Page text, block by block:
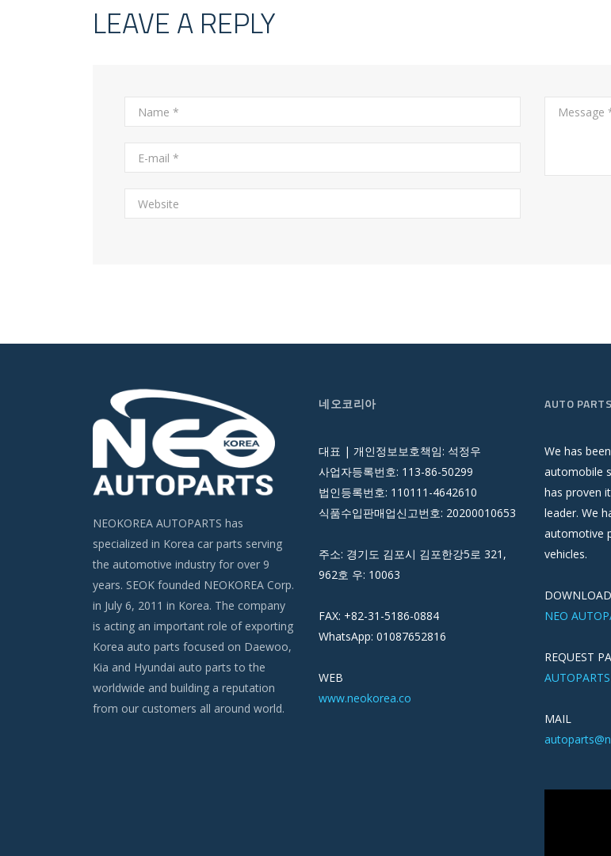
LEAVE A REPLY
NEOKOREA AUTOPARTS has
specialized in Korea car parts serving
the automotive industry for over 9
years. SEOK founded NEOKOREA Corp.
in July 6, 2011 in Korea. The company
is acting an important role of exporting
Korea auto parts focused on Daewoo,
Kia and Hyundai auto parts to the
worldwide and building a reputation
from our customers all around world.
네오코리아
대표 | 개인정보보호책임: 석정우
사업자등록번호: 113-86-50299
법인등록번호: 110111-4642610
식품수입판매업신고번호: 20200010653
주소: 경기도 김포시 김포한강5로 321,
962호 우: 10063
FAX: +82-31-5186-0884
WhatsApp: 01087652816
WEB
www.neokorea.co
AUTO
We has
automobile
has proven
leader. We
automotive
vehicles.
DOWNLOAD
NEO
REQUEST
MAIL
Video